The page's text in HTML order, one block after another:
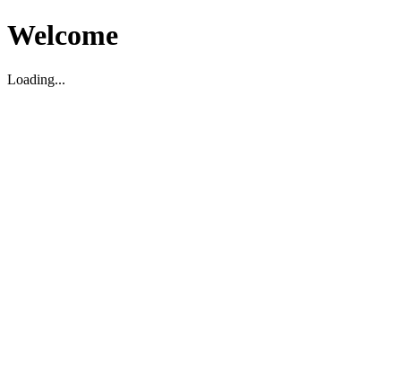
Welcome
Loading...